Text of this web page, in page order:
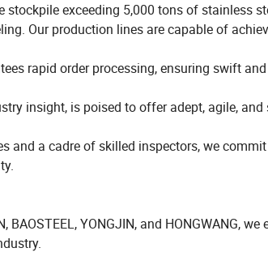
exceeding 5,000 tons of stainless
Our production lines are capable of
rapid order processing, ensuring swift
insight, is poised to offer adept, agile,
and a cadre of skilled inspectors, we
YONGJIN, and HONGWANG, we